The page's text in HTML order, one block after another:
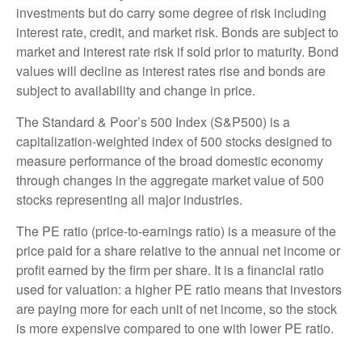
investments but do carry some degree of risk including
interest rate, credit, and market risk. Bonds are subject to
market and interest rate risk if sold prior to maturity. Bond
values will decline as interest rates rise and bonds are
subject to availability and change in price.
The Standard & Poor’s 500 Index (S&P500) is a
capitalization-weighted index of 500 stocks designed to
measure performance of the broad domestic economy
through changes in the aggregate market value of 500
stocks representing all major industries.
The PE ratio (price-to-earnings ratio) is a measure of the
price paid for a share relative to the annual net income or
profit earned by the firm per share. It is a financial ratio
used for valuation: a higher PE ratio means that investors
are paying more for each unit of net income, so the stock
is more expensive compared to one with lower PE ratio.